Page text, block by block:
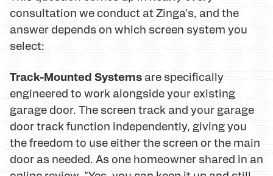
consultation we conduct at Zinga's, and the
answer depends on which screen system you
select:
Track-Mounted Systems are specifically
engineered to work alongside your existing
garage door. The screen track and your garage
door track function independently, giving you
the freedom to use either the screen or the main
door as needed. As one homeowner shared in an